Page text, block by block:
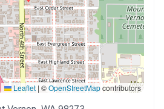
Leaflet | ©OpenStreetMapcontributors